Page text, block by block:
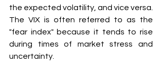
the expected volatility, and vice versa.
The VIX is often referred to as the
"fear index" because it tends to rise
during times of market stress and
uncertainty.